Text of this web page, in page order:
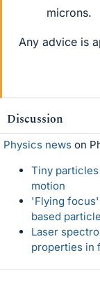
microns.
Any advice is
Discussion
Physics news on
Tiny
motion
'Flying
based
Laser
properties in